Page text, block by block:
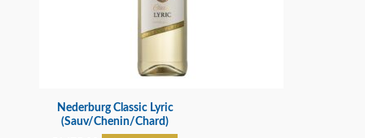
Nederburg Classic Lyric
(Sauv/Chenin/Chard)